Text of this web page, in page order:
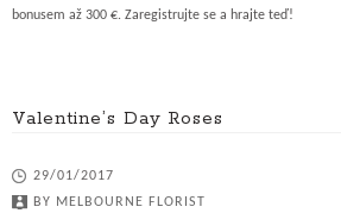
bonusem až 300 €. Zaregistrujte se a hrajte teď!
Valentine’s Day Roses
29/01/2017
BY MELBOURNE FLORIST